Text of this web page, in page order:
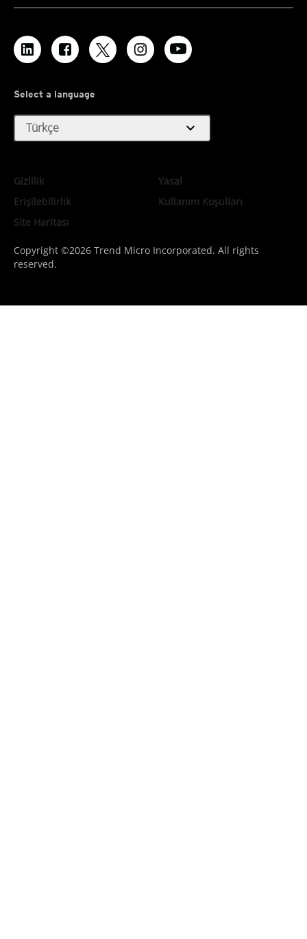
Select a language
Türkçe expand_more
Gizlilik
Yasal
Erişilebilirlik
Kullanım Koşulları
Site Haritası
Copyright ©2026 Trend Micro Incorporated. All rights
reserved.